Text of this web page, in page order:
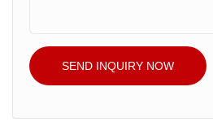
SEND INQUIRY NOW